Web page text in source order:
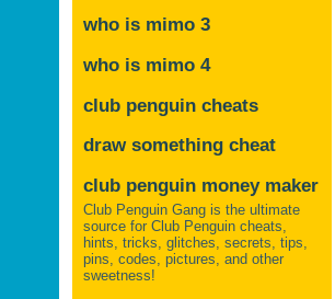
who is mimo 3
who is mimo 4
club penguin cheats
draw something cheat
club penguin money maker
Club Penguin Gang is the ultimate
source for Club Penguin cheats,
hints, tricks, glitches, secrets, tips,
pins, codes, pictures, and other
sweetness!